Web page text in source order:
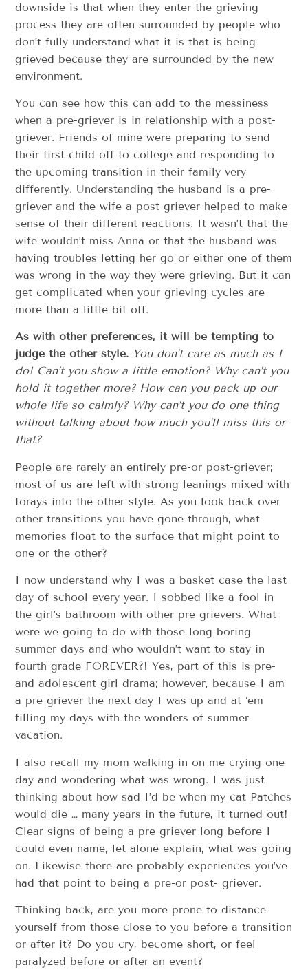
downside is that when they enter the grieving
process they are often surrounded by people who
don’t fully understand what it is that is being
grieved because they are surrounded by the new
environment.
You can see how this can add to the messiness
when a pre-griever is in relationship with a post-
griever. Friends of mine were preparing to send
their first child off to college and responding to
the upcoming transition in their family very
differently. Understanding the husband is a pre-
griever and the wife a post-griever helped to make
sense of their different reactions. It wasn’t that the
wife wouldn’t miss Anna or that the husband was
having troubles letting her go or either one of them
was wrong in the way they were grieving. But it can
get complicated when your grieving cycles are
more than a little bit off.
As with other preferences, it will be tempting to
judge the other style. You don’t care as much as I
do! Can’t you show a little emotion? Why can’t you
hold it together more? How can you pack up our
whole life so calmly? Why can’t you do one thing
without talking about how much you’ll miss this or
that?
People are rarely an entirely pre-or post-griever;
most of us are left with strong leanings mixed with
forays into the other style. As you look back over
other transitions you have gone through, what
memories float to the surface that might point to
one or the other?
I now understand why I was a basket case the last
day of school every year. I sobbed like a fool in
the girl’s bathroom with other pre-grievers. What
were we going to do with those long boring
summer days and who wouldn’t want to stay in
fourth grade FOREVER?! Yes, part of this is pre-
and adolescent girl drama; however, because I am
a pre-griever the next day I was up and at ‘em
filling my days with the wonders of summer
vacation.
I also recall my mom walking in on me crying one
day and wondering what was wrong. I was just
thinking about how sad I’d be when my cat Patches
would die … many years in the future, it turned out!
Clear signs of being a pre-griever long before I
could even name, let alone explain, what was going
on. Likewise there are probably experiences you’ve
had that point to being a pre-or post- griever.
Thinking back, are you more prone to distance
yourself from those close to you before a transition
or after it? Do you cry, become short, or feel
paralyzed before or after an event?